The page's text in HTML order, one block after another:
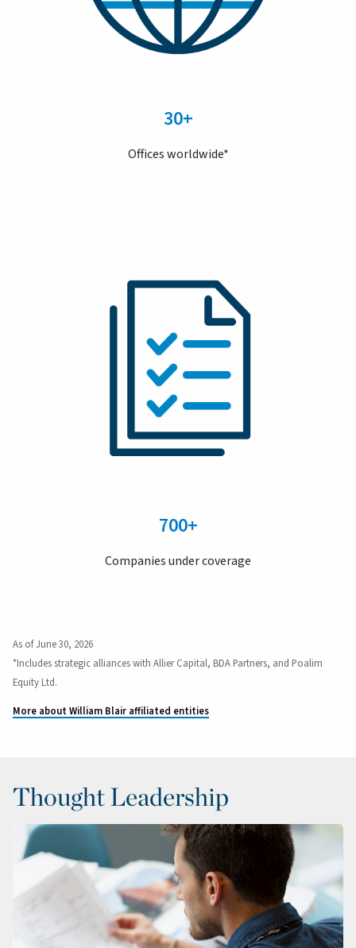
30+
Offices worldwide*
700+
Companies under coverage
As of June 30, 2026
*Includes strategic alliances with Allier Capital, BDA Partners, and Poalim
Equity Ltd.
More about William Blair affiliated entities
Thought Leadership